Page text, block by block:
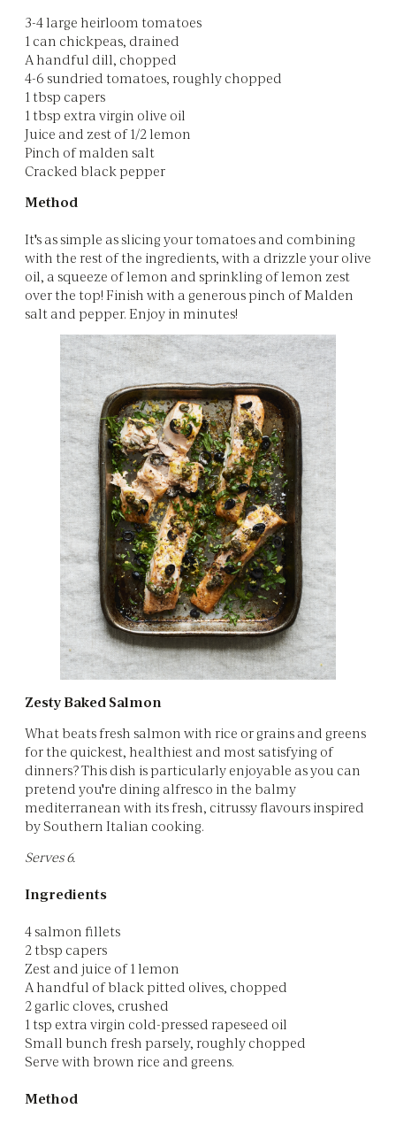
3-4 large heirloom tomatoes
1 can chickpeas, drained
A handful dill, chopped
4-6 sundried tomatoes, roughly chopped
1 tbsp capers
1 tbsp extra virgin olive oil
Juice and zest of 1/2 lemon
Pinch of malden salt
Cracked black pepper
Method
It's as simple as slicing your tomatoes and combining
with the rest of the ingredients, with a drizzle your olive
oil, a squeeze of lemon and sprinkling of lemon zest
over the top! Finish with a generous pinch of Malden
salt and pepper. Enjoy in minutes!
Zesty Baked Salmon
What beats fresh salmon with rice or grains and greens
for the quickest, healthiest and most satisfying of
dinners? This dish is particularly enjoyable as you can
pretend you're dining alfresco in the balmy
mediterranean with its fresh, citrussy flavours inspired
by Southern Italian cooking.
Serves 6.
Ingredients
4 salmon fillets
2 tbsp capers
Zest and juice of 1 lemon
A handful of black pitted olives, chopped
2 garlic cloves, crushed
1 tsp extra virgin cold-pressed rapeseed oil
Small bunch fresh parsely, roughly chopped
Serve with brown rice and greens.
Method